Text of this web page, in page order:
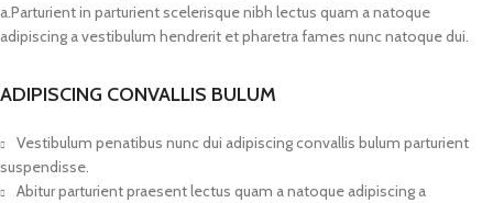
a.Parturient in parturient scelerisque nibh lectus quam a natoque
adipiscing a vestibulum hendrerit et pharetra fames nunc natoque dui.
ADIPISCING CONVALLIS BULUM
Vestibulum penatibus nunc dui adipiscing convallis bulum parturient
suspendisse.
Abitur parturient praesent lectus quam a natoque adipiscing a